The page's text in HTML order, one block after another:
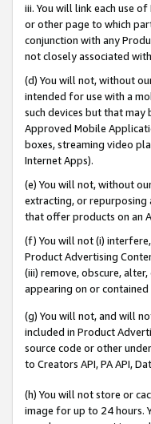
iii. You will link each use
or other page to which
conjunction with any
not closely associated
(d) You will not, without
intended for use with a
such devices but that may
Approved Mobile
boxes, streaming video
Internet Apps).
(e) You will not, without
extracting, or repurposing
that offer products on an
(f) You will not (i)
Product Advertising
(iii) remove, obscure,
appearing on or contained
(g) You will not, and will
included in Product
source code or other
to Creators API, PA API,
(h) You will not store or
image for up to 24 hours.